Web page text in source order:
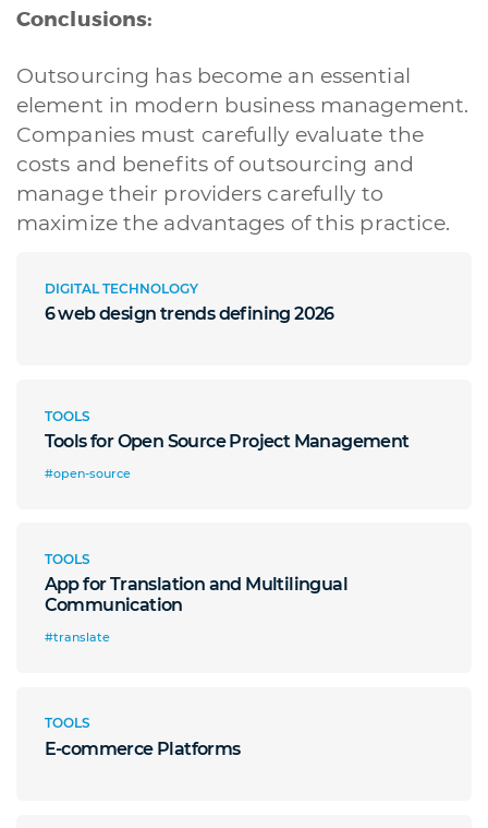
Conclusions:
Outsourcing has become an essential
element in modern business management.
Companies must carefully evaluate the
costs and benefits of outsourcing and
manage their providers carefully to
maximize the advantages of this practice.
DIGITAL TECHNOLOGY
6 web design trends defining 2026
TOOLS
Tools for Open Source Project Management
#open-source
TOOLS
App for Translation and Multilingual
Communication
#translate
TOOLS
E-commerce Platforms
A quale servizio sei interessato?
Applicazioni web
Branding & Grafica Social & Digital Marketing Servizi contabili
Front Office